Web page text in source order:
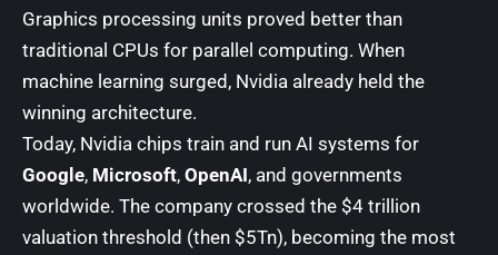
Graphics processing units proved better than
traditional CPUs for parallel computing. When
machine learning surged, Nvidia already held the
winning architecture.
Today, Nvidia chips train and run AI systems for
Google, Microsoft, OpenAI, and governments
worldwide. The company crossed the $4 trillion
valuation threshold (then $5Tn), becoming the most